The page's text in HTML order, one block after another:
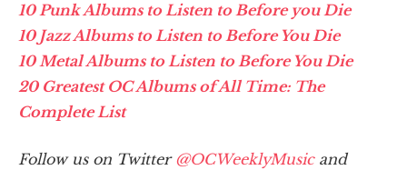
10 Punk Albums to Listen to Before you Die
10 Jazz Albums to Listen to Before You Die
10 Metal Albums to Listen to Before You Die
20 Greatest OC Albums of All Time: The
Complete List
Follow us on Twitter @OCWeeklyMusicand